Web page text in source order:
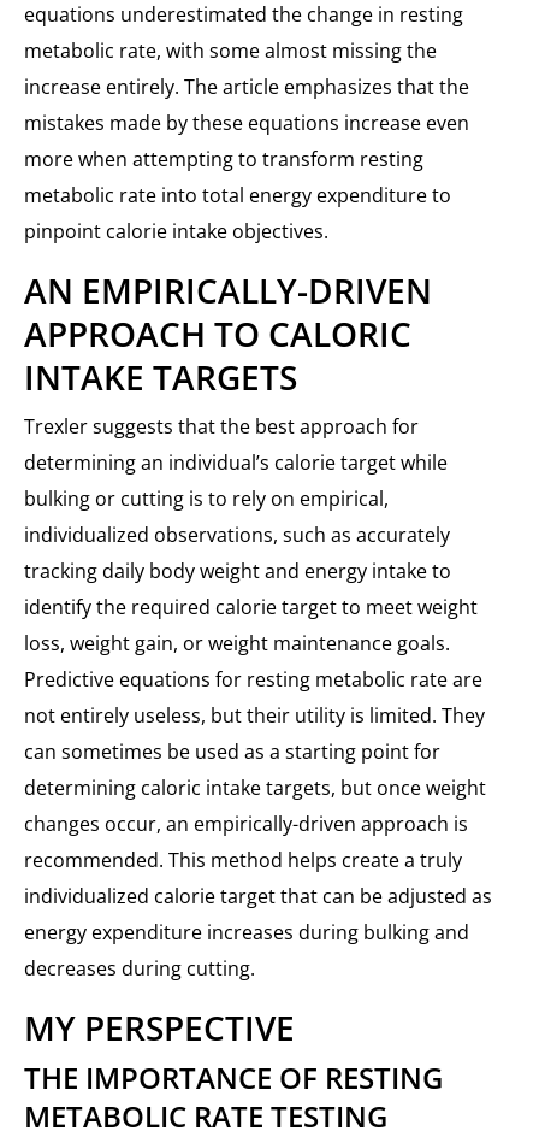
equations underestimated the change in resting
metabolic rate, with some almost missing the
increase entirely. The article emphasizes that the
mistakes made by these equations increase even
more when attempting to transform resting
metabolic rate into total energy expenditure to
pinpoint calorie intake objectives.
AN EMPIRICALLY-DRIVEN
APPROACH TO CALORIC
INTAKE TARGETS
Trexler suggests that the best approach for
determining an individual’s calorie target while
bulking or cutting is to rely on empirical,
individualized observations, such as accurately
tracking daily body weight and energy intake to
identify the required calorie target to meet weight
loss, weight gain, or weight maintenance goals.
Predictive equations for resting metabolic rate are
not entirely useless, but their utility is limited. They
can sometimes be used as a starting point for
determining caloric intake targets, but once weight
changes occur, an empirically-driven approach is
recommended. This method helps create a truly
individualized calorie target that can be adjusted as
energy expenditure increases during bulking and
decreases during cutting.
MY PERSPECTIVE
THE IMPORTANCE OF RESTING
METABOLIC RATE TESTING